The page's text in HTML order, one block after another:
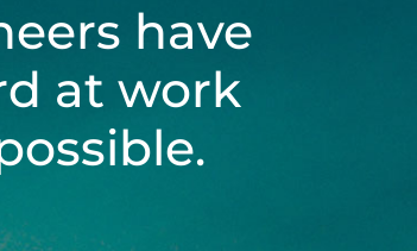
have
at work